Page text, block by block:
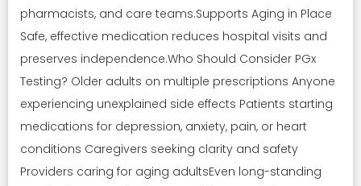
pharmacists, and care teams.Supports Aging in Place
Safe, effective medication reduces hospital visits and
preserves independence.Who Should Consider PGx
Testing? Older adults on multiple prescriptions Anyone
experiencing unexplained side effects Patients starting
medications for depression, anxiety, pain, or heart
conditions Caregivers seeking clarity and safety
Providers caring for aging adultsEven long-standing